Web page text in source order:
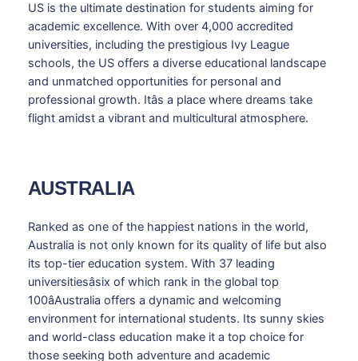
US is the ultimate destination for students aiming for
academic excellence. With over 4,000 accredited
universities, including the prestigious Ivy League
schools, the US offers a diverse educational landscape
and unmatched opportunities for personal and
professional growth. Itâs a place where dreams take
flight amidst a vibrant and multicultural atmosphere.
AUSTRALIA
Ranked as one of the happiest nations in the world,
Australia is not only known for its quality of life but also
its top-tier education system. With 37 leading
universitiesâsix of which rank in the global top
100âAustralia offers a dynamic and welcoming
environment for international students. Its sunny skies
and world-class education make it a top choice for
those seeking both adventure and academic